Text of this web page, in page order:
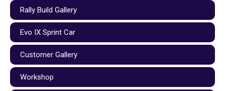
Rally Build Gallery
Evo IX Sprint Car
Customer Gallery
Workshop